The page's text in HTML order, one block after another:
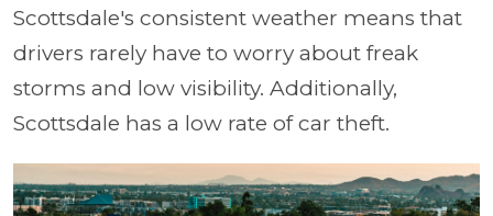
Scottsdale's consistent weather means that
drivers rarely have to worry about freak
storms and low visibility. Additionally,
Scottsdale has a low rate of car theft.